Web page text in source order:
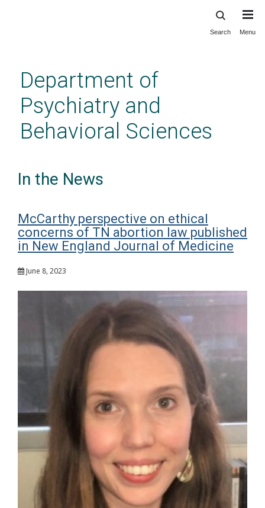
content
Search Menu
Department of
Psychiatry and
Behavioral Sciences
In the News
McCarthy perspective on ethical
concerns of TN abortion law published
in New England Journal of Medicine
June 8, 2023